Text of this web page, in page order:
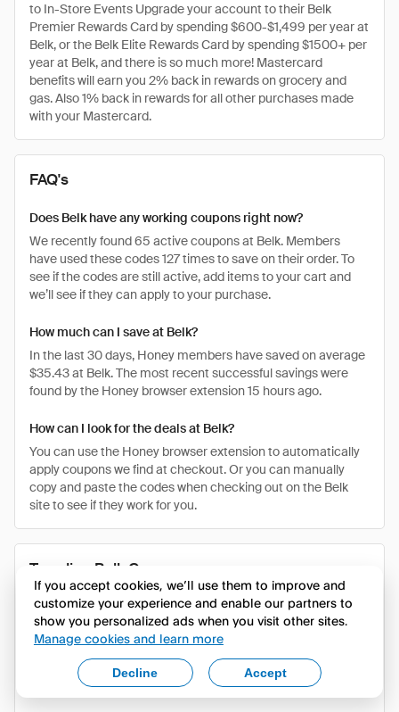
to In-Store Events Upgrade your account to their Belk
Premier Rewards Card by spending $600-$1,499 per year at
Belk, or the Belk Elite Rewards Card by spending $1500+ per
year at Belk, and there is so much more! Mastercard
benefits will earn you 2% back in rewards on grocery and
gas. Also 1% back in rewards for all other purchases made
with your Mastercard.
FAQ's
Does Belk have any working coupons right now?
We recently found 65 active coupons at Belk. Members
have used these codes 127 times to save on their order. To
see if the codes are still active, add items to your cart and
we’ll see if they can apply to your purchase.
How much can I save at Belk?
In the last 30 days, Honey members have saved on average
$35.43 at Belk. The most recent successful savings were
found by the Honey browser extension 15 hours ago.
How can I look for the deals at Belk?
You can use the Honey browser extension to automatically
apply coupons we find at checkout. Or you can manually
copy and paste the codes when checking out on the Belk
site to see if they work for you.
Trending Belk Coupons
COUPON CODE DISCOUNT DESCRIPTION
BACKTOSAVI
Last Saved
$4.79
Code - Last saved
$4.79 on Belk
If you accept cookies, we’ll use them to improve and
customize your experience and enable our partners to
show you personalized ads when you visit other sites.
Manage cookies and learn more
Accept
Decline